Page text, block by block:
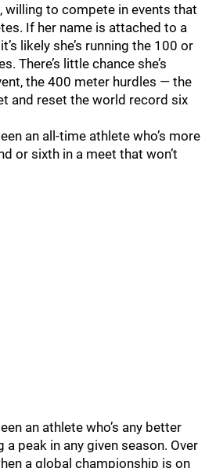
willing to compete in events that
If her name is attached to a
likely she’s running the 100 or
There’s little chance she’s
the 400 meter hurdles — the
and reset the world record six
an all-time athlete who’s more
or sixth in a meet that won’t
an athlete who’s any better
a peak in any given season. Over
a global championship is on